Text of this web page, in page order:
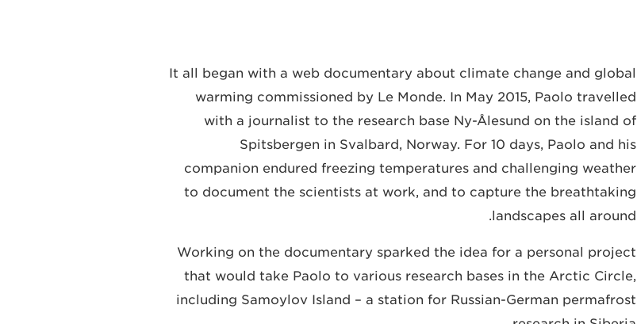
It all began with a web documentary about climate change and global
warming commissioned by Le Monde. In May 2015, Paolo travelled
with a journalist to the research base Ny-Ålesund on the island of
Spitsbergen in Svalbard, Norway. For 10 days, Paolo and his
companion endured freezing temperatures and challenging weather
to document the scientists at work, and to capture the breathtaking
landscapes all around.
Working on the documentary sparked the idea for a personal project
that would take Paolo to various research bases in the Arctic Circle,
including Samoylov Island – a station for Russian-German permafrost